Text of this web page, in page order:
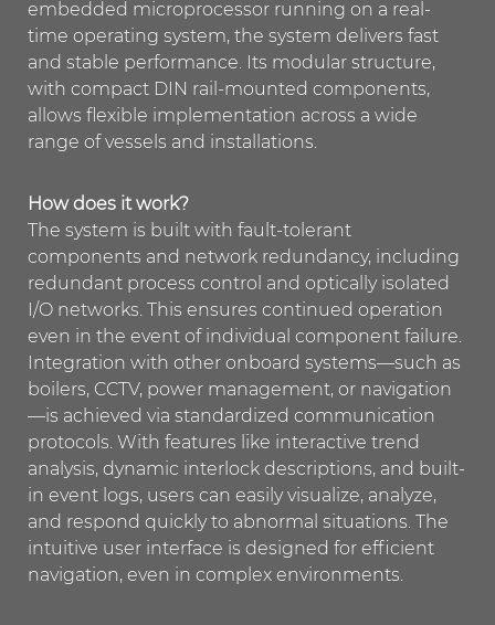
embedded microprocessor running on a real-
time operating system, the system delivers fast
and stable performance. Its modular structure,
with compact DIN rail-mounted components,
allows flexible implementation across a wide
range of vessels and installations.
How does it work?
The system is built with fault-tolerant
components and network redundancy, including
redundant process control and optically isolated
I/O networks. This ensures continued operation
even in the event of individual component failure.
Integration with other onboard systems—such as
boilers, CCTV, power management, or navigation
—is achieved via standardized communication
protocols. With features like interactive trend
analysis, dynamic interlock descriptions, and built-
in event logs, users can easily visualize, analyze,
and respond quickly to abnormal situations. The
intuitive user interface is designed for efficient
navigation, even in complex environments.